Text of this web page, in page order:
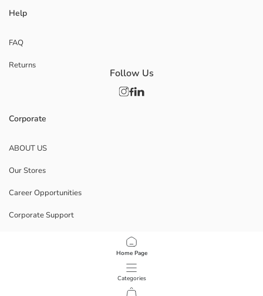
Home Page
Categories
Help
FAQ
Returns
Corporate
ABOUT US
Our Stores
Career Opportunities
Corporate Support
Data Privacy And Security Policy
Follow Us